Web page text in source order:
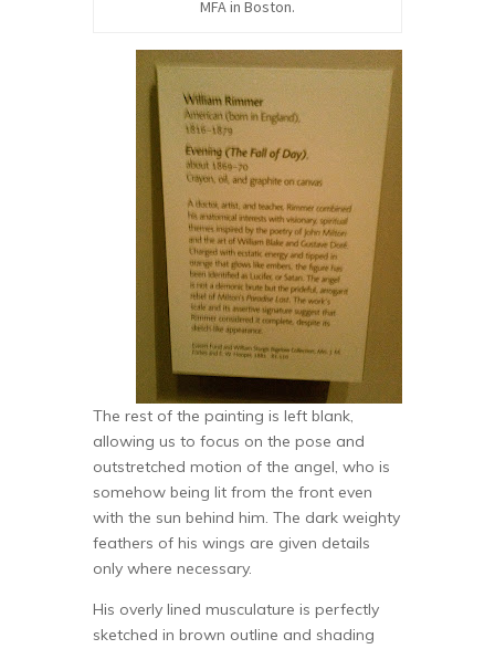
MFA in Boston.
The rest of the painting is left blank,
allowing us to focus on the pose and
outstretched motion of the angel, who is
somehow being lit from the front even
with the sun behind him. The dark weighty
feathers of his wings are given details
only where necessary.
His overly lined musculature is perfectly
sketched in brown outline and shading